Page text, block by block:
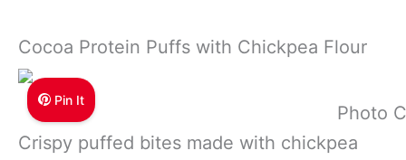
Cocoa Protein Puffs with Chickpea Flour
Pin It
Photo
Crispy puffed bites made with chickpea